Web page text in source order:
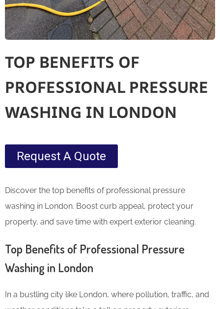
TOP BENEFITS OF
PROFESSIONAL PRESSURE
WASHING IN LONDON
Request A Quote
Discover the top benefits of professional pressure
washing in London. Boost curb appeal, protect your
property, and save time with expert exterior cleaning.
Top Benefits of Professional Pressure
Washing in London
In a bustling city like London, where pollution, traffic, and